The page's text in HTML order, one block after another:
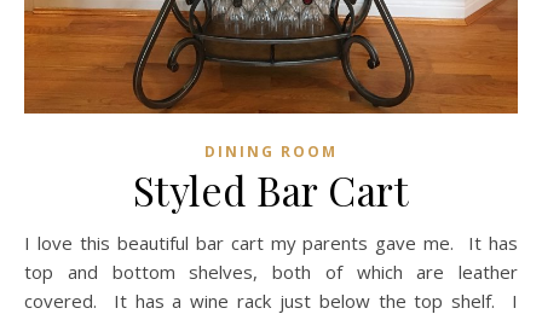
DINING ROOM
Styled Bar Cart
I love this beautiful bar cart my parents gave me. It has
top and bottom shelves, both of which are leather
covered. It has a wine rack just below the top shelf. I